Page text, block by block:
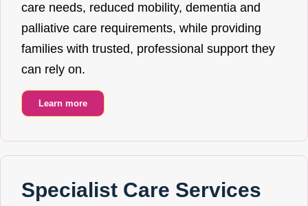
care needs, reduced mobility, dementia and
palliative care requirements, while providing
families with trusted, professional support they
can rely on.
Learn more
Specialist Care Services